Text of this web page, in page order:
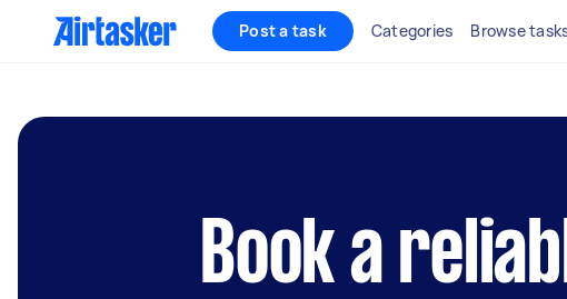
Post a task Categories Browse
Book a